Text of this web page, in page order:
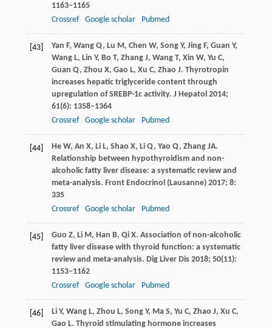
1163–1165
Crossref
Google scholar Pubmed
[43] Yan F, Wang Q, Lu M, Chen W, Song Y, Jing F, Guan Y,
Wang L, Lin Y, Bo T, Zhang J, Wang T, Xin W, Yu C,
Guan Q, Zhou X, Gao L, Xu C, Zhao J. Thyrotropin
increases hepatic triglyceride content through
upregulation of SREBP-1c activity. J Hepatol 2014;
61(6): 1358–1364
Crossref
Google scholar Pubmed
[44] He W, An X, Li L, Shao X, Li Q, Yao Q, Zhang JA.
Relationship between hypothyroidism and non-
alcoholic fatty liver disease: a systematic review and
meta-analysis. Front Endocrinol (Lausanne) 2017; 8:
335
Crossref
Google scholar Pubmed
[45] Guo Z, Li M, Han B, Qi X. Association of non-alcoholic
fatty liver disease with thyroid function: a systematic
review and meta-analysis. Dig Liver Dis 2018; 50(11):
1153–1162
Crossref
Google scholar Pubmed
[46] Li Y, Wang L, Zhou L, Song Y, Ma S, Yu C, Zhao J, Xu C,
Gao L. Thyroid stimulating hormone increases